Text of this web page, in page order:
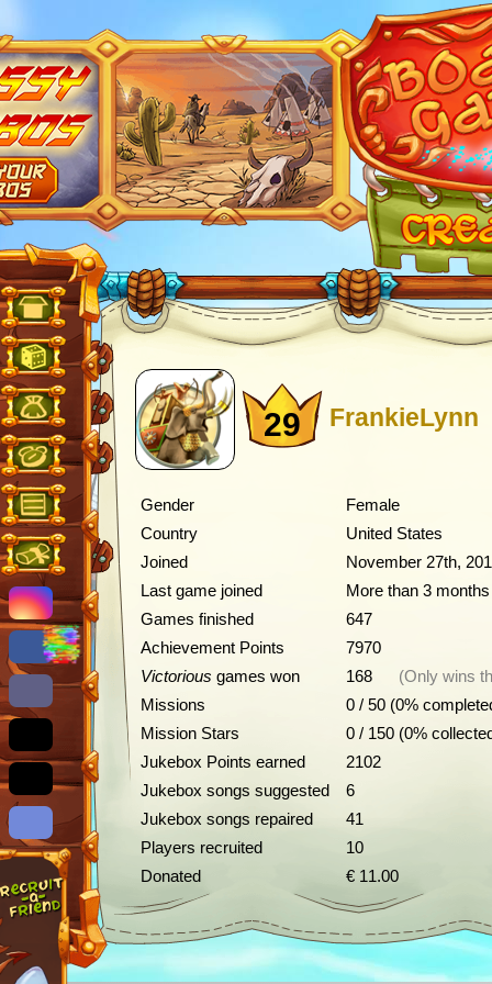
29 FrankieLynn
Gender
Female
Country
United States
Joined
November 27th,
Last game joined
More than 3
Games finished
647
Achievement Points
7970
Victorious games won 168
(Only wins
Missions
0 / 50 (0%
Mission Stars
0 / 150 (0%
Jukebox Points earned
2102
Jukebox songs suggested
6
Jukebox songs repaired
41
Players recruited
10
Donated
€ 11.00
Achievements
Description